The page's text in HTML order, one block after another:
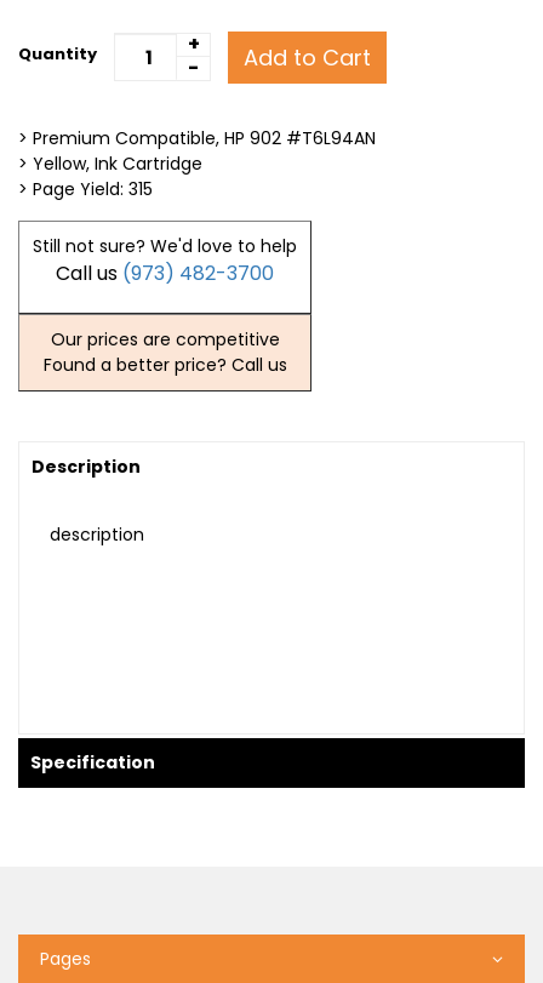
Quantity
+
-
Add to Cart
> Premium Compatible, HP 902 #T6L94AN
> Yellow, Ink Cartridge
> Page Yield: 315
Still not sure? We'd love to help
Call us (973) 482-3700
Our prices are competitive
Found a better price? Call us
Description
description
Specification
Pages